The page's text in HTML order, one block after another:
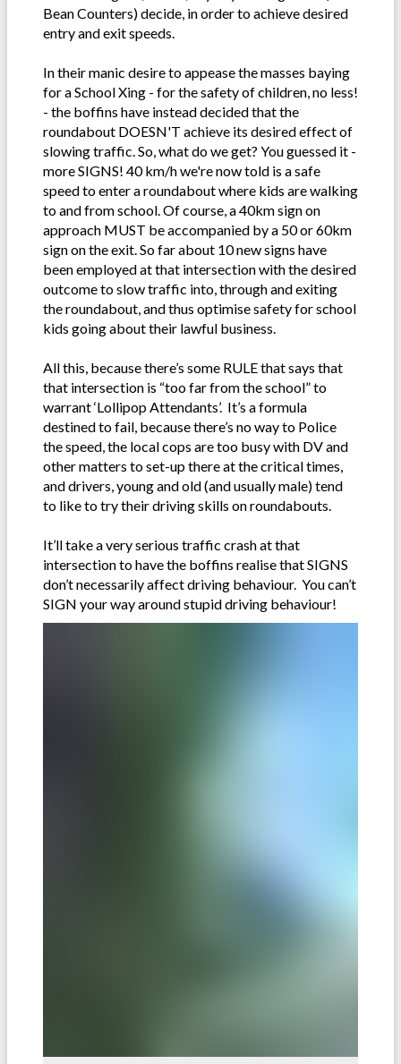
Bean Counters) decide, in order to achieve desired
entry and exit speeds.
In their manic desire to appease the masses baying
for a School Xing - for the safety of children, no less!
- the boffins have instead decided that the
roundabout DOESN'T achieve its desired effect of
slowing traffic. So, what do we get? You guessed it -
more SIGNS! 40 km/h we're now told is a safe
speed to enter a roundabout where kids are walking
to and from school. Of course, a 40km sign on
approach MUST be accompanied by a 50 or 60km
sign on the exit. So far about 10 new signs have
been employed at that intersection with the desired
outcome to slow traffic into, through and exiting
the roundabout, and thus optimise safety for school
kids going about their lawful business.
All this, because there’s some RULE that says that
that intersection is “too far from the school” to
warrant ‘Lollipop Attendants’. It’s a formula
destined to fail, because there’s no way to Police
the speed, the local cops are too busy with DV and
other matters to set-up there at the critical times,
and drivers, young and old (and usually male) tend
to like to try their driving skills on roundabouts.
It’ll take a very serious traffic crash at that
intersection to have the boffins realise that SIGNS
don’t necessarily affect driving behaviour. You can’t
SIGN your way around stupid driving behaviour!